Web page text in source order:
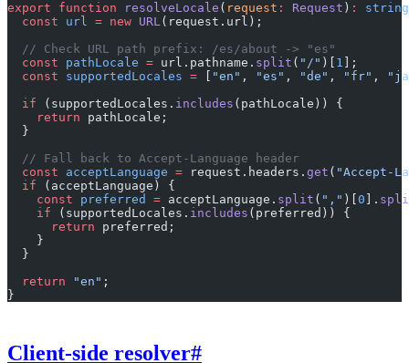
export function resolveLocale ( request : Request ) :
string
  const
url = new URL(request.url);
  // Check URL path prefix: /es/about -> "es"
  const
pathLocale = url.pathname. split ( "/" )[ 1 ];
  const
supportedLocales = "en" , "es" , "de" , "fr" ,
  if
(supportedLocales. includes (pathLocale)) {
    return
pathLocale;
  }
  // Fall back to Accept-Language header
  const
acceptLanguage = request.headers. get ( "Accept-
  if
(acceptLanguage) {
    const
preferred = acceptLanguage. split ( "," )[ 0 ].
    if
(supportedLocales. includes (preferred)) {
      return
preferred;
    }
  }
  return
"en" ;
}
Client-side resolver#